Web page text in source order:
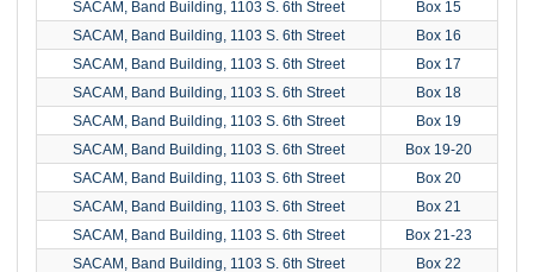
SACAM, Band Building, 1103 S. 6th Street
Box 15
SACAM, Band Building, 1103 S. 6th Street
Box 16
SACAM, Band Building, 1103 S. 6th Street
Box 17
SACAM, Band Building, 1103 S. 6th Street
Box 18
SACAM, Band Building, 1103 S. 6th Street
Box 19
SACAM, Band Building, 1103 S. 6th Street
Box 19-20
SACAM, Band Building, 1103 S. 6th Street
Box 20
SACAM, Band Building, 1103 S. 6th Street
Box 21
SACAM, Band Building, 1103 S. 6th Street
Box 21-23
SACAM, Band Building, 1103 S. 6th Street
Box 22